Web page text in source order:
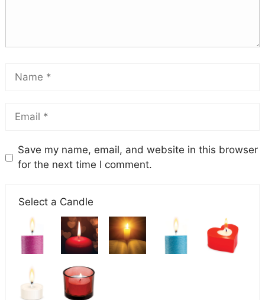
Save my name, email, and website in this browser
for the next time I comment.
Select a Candle